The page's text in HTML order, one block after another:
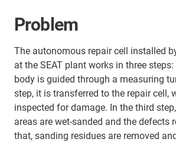
Problem
The autonomous repair cell installed
at the SEAT plant works in three
body is guided through a measuring
step, it is transferred to the repair cell,
inspected for damage. In the third
areas are wet-sanded and the defects
that, sanding residues are removed